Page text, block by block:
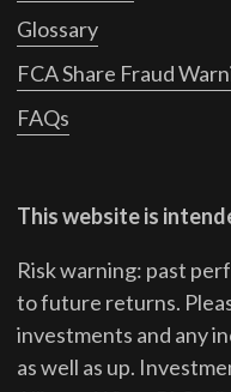
Glossary
FCA Share Fraud
FAQs
This website is
Risk warning: past
to future returns.
investments and any
as well as up.